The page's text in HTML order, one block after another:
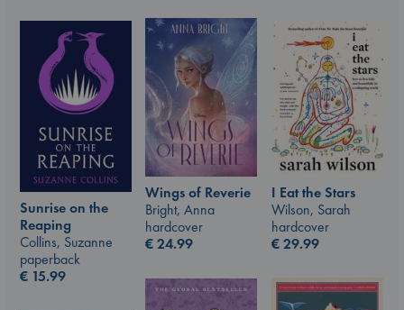
Wings of Reverie
Bright, Anna
hardcover
€24.99
Sunrise on the
Reaping
Collins, Suzanne
paperback
€ 15.99
I Eat the Stars
Wilson, Sarah
hardcover
€29.99